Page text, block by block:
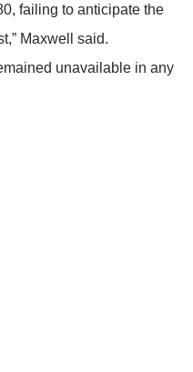
failing to anticipate the
Maxwell said.
unavailable in any